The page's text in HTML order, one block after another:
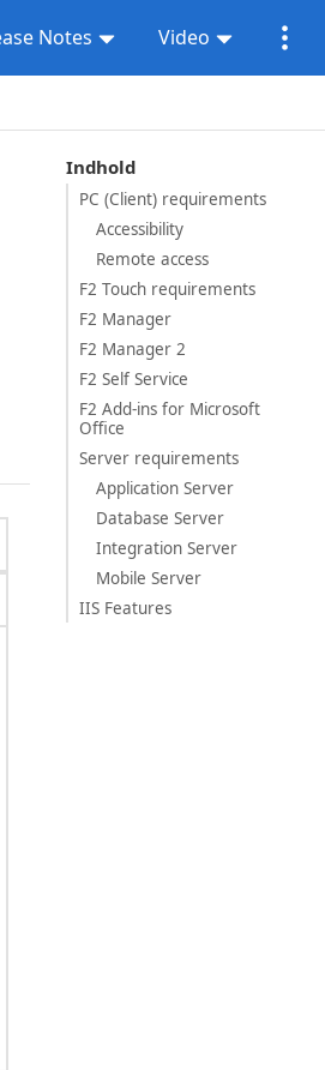
Notes Video
Indhold
PC (Client) requirements
Accessibility
Remote access
F2 Touch requirements
F2 Manager
F2 Manager 2
F2 Self Service
F2 Add-ins for Microsoft
Office
Server requirements
Application Server
Database Server
Integration Server
Mobile Server
IIS Features